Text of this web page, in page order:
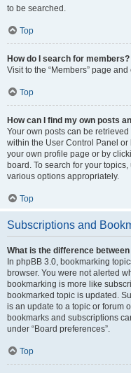
to be searched.
Top
How do I search for members?
Visit to the “Members” page
Top
How can I find my own posts
Your own posts can be
within the User Control Panel or
your own profile page or by
board. To search for your
various options appropriately.
Top
Subscriptions and
What is the difference
In phpBB 3.0, bookmarking
browser. You were not alerted
bookmarking is more like
bookmarked topic is updated.
is an update to a topic or forum
bookmarks and subscriptions
under “Board preferences”.
Top